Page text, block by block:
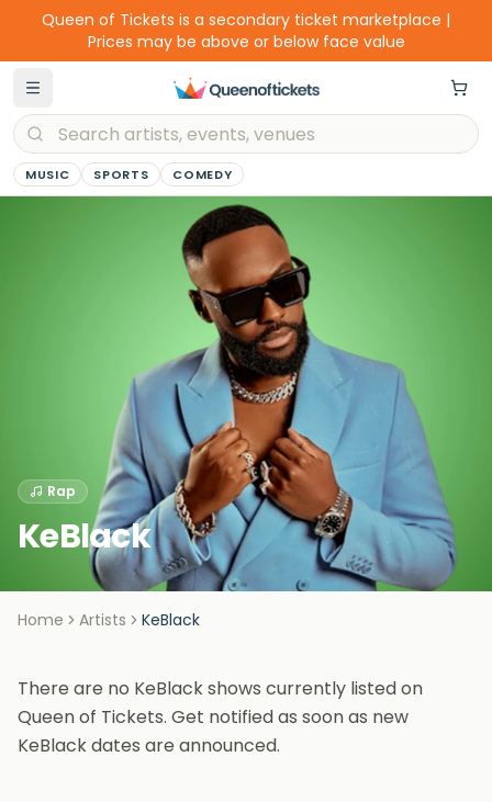
Queen of Tickets is a secondary ticket marketplace |
Prices may be above or below face value
MUSIC SPORTS COMEDY
Rap
KeBlack
Home Artists KeBlack
There are no KeBlack shows currently listed on
Queen of Tickets. Get notified as soon as new
KeBlack dates are announced.